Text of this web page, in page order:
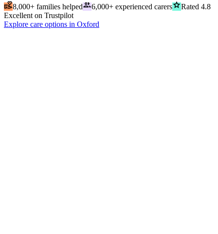
volunteer_activism8,000+ families helpedpeople6,000+ experienced carersgradeRated 4.8
Excellent on Trustpilot
Explore care options in Oxford